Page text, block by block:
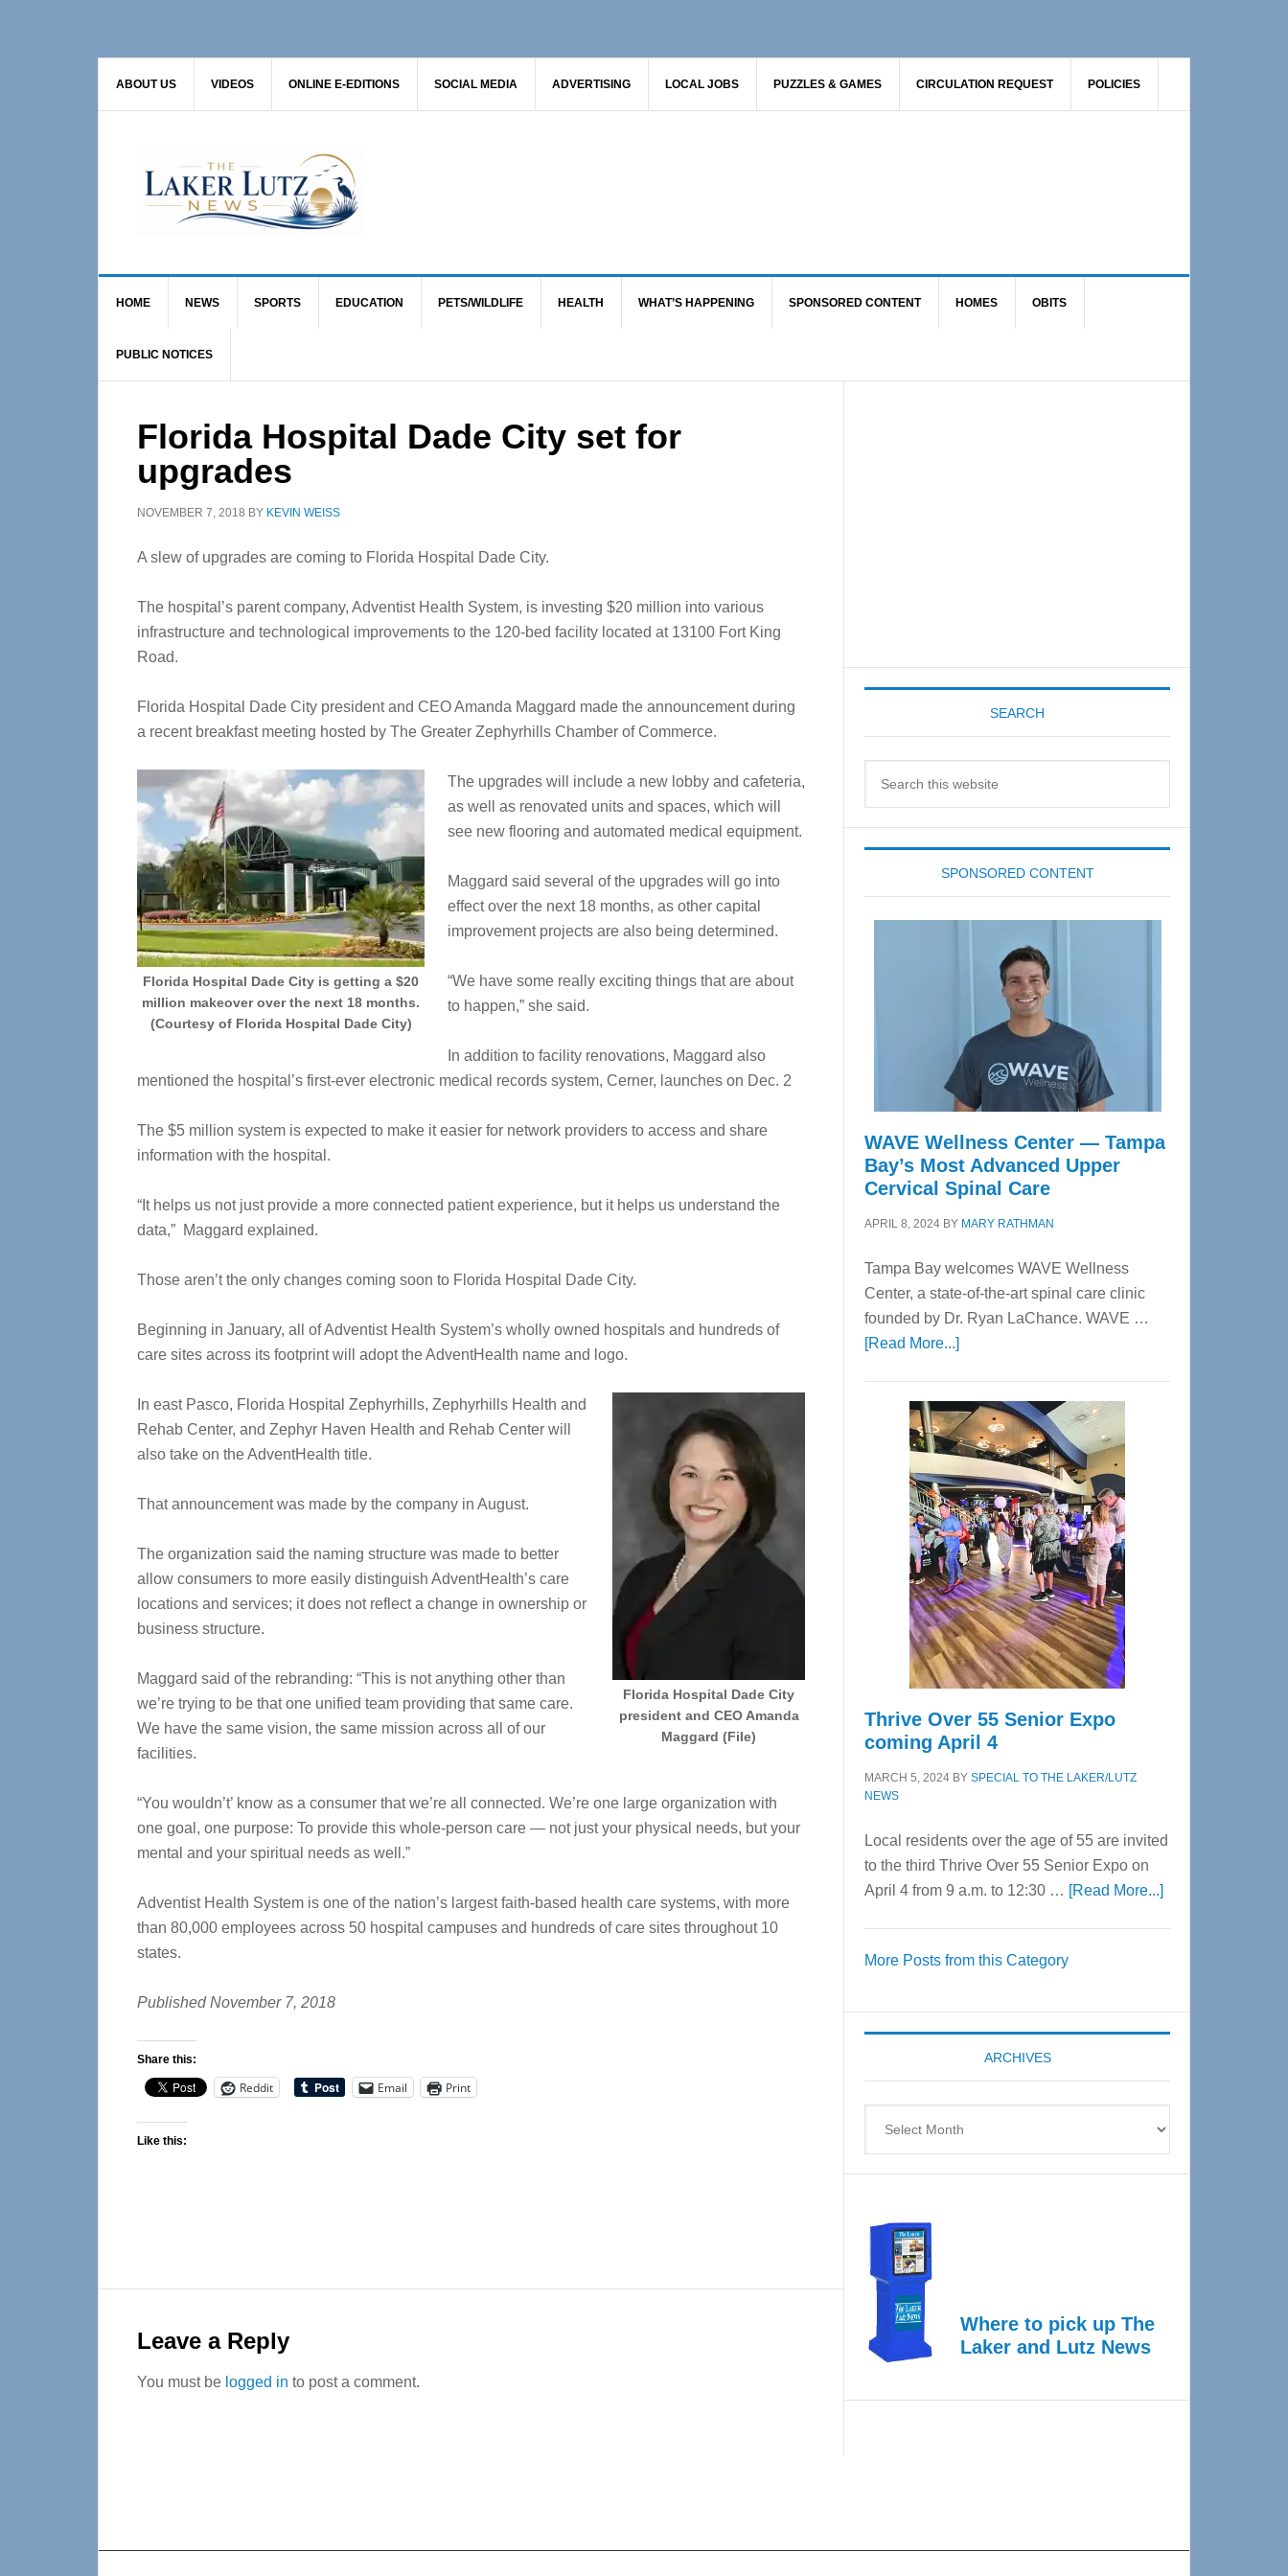
ABOUT US VIDEOS ONLINE E-EDITIONS SOCIAL MEDIA ADVERTISING LOCAL JOBS PUZZLES & GAMES CIRCULATION REQUEST POLICIES
HOME NEWS SPORTS EDUCATION PETS/WILDLIFE HEALTH WHAT’S HAPPENING SPONSORED CONTENT HOMES OBITS
PUBLIC NOTICES
Florida Hospital Dade City set for
upgrades
NOVEMBER 7, 2018 BY KEVIN WEISS
A slew of upgrades are coming to Florida Hospital Dade City.
The hospital’s parent company, Adventist Health System, is investing $20 million into various
infrastructure and technological improvements to the 120-bed facility located at 13100 Fort King
Road.
Florida Hospital Dade City president and CEO Amanda Maggard made the announcement during
a recent breakfast meeting hosted by The Greater Zephyrhills Chamber of Commerce.
Florida Hospital Dade City is getting a $20
million makeover over the next 18 months.
(Courtesy of Florida Hospital Dade City)
The upgrades will include a new lobby and cafeteria,
as well as renovated units and spaces, which will
see new flooring and automated medical equipment.
Maggard said several of the upgrades will go into
effect over the next 18 months, as other capital
improvement projects are also being determined.
“We have some really exciting things that are about
to happen,” she said.
In addition to facility renovations, Maggard also
mentioned the hospital’s first-ever electronic medical records system, Cerner, launches on Dec. 2
The $5 million system is expected to make it easier for network providers to access and share
information with the hospital.
“It helps us not just provide a more connected patient experience, but it helps us understand the
data,” Maggard explained.
Those aren’t the only changes coming soon to Florida Hospital Dade City.
Beginning in January, all of Adventist Health System’s wholly owned hospitals and hundreds of
care sites across its footprint will adopt the AdventHealth name and logo.
Florida Hospital Dade City
president and CEO Amanda
Maggard (File)
In east Pasco, Florida Hospital Zephyrhills, Zephyrhills Health and
Rehab Center, and Zephyr Haven Health and Rehab Center will
also take on the AdventHealth title.
That announcement was made by the company in August.
The organization said the naming structure was made to better
allow consumers to more easily distinguish AdventHealth’s care
locations and services; it does not reflect a change in ownership or
business structure.
Maggard said of the rebranding: “This is not anything other than
we’re trying to be that one unified team providing that same care.
We have the same vision, the same mission across all of our
facilities.
“You wouldn’t’ know as a consumer that we’re all connected. We’re one large organization with
one goal, one purpose: To provide this whole-person care — not just your physical needs, but your
mental and your spiritual needs as well.”
Adventist Health System is one of the nation’s largest faith-based health care systems, with more
than 80,000 employees across 50 hospital campuses and hundreds of care sites throughout 10
states.
Published November 7, 2018
Share this:
Reddit Email Print
Like this:
Interactions
Leave a Reply
You must be logged in to post a comment.
SEARCH
SPONSORED CONTENT
WAVE Wellness Center — Tampa
Bay’s Most Advanced Upper
Cervical Spinal Care
APRIL 8, 2024 BY MARY RATHMAN
Tampa Bay welcomes WAVE Wellness
Center, a state-of-the-art spinal care clinic
founded by Dr. Ryan LaChance. WAVE …
[Read More...]about
Center
—
Tampa
Bay’s
Most
Advanced
Upper
Cervical
Spinal
Care
Thrive Over 55 Senior Expo
coming April 4
MARCH 5, 2024 BY SPECIAL TO THE LAKER/LUTZ
NEWS
Local residents over the age of 55 are invited
to the third Thrive Over 55 Senior Expo on
April 4 from 9 a.m. to 12:30 … [Read More...]about
Expo
coming
More Posts from this Category
ARCHIVES
Where to pick up The
Laker and Lutz News